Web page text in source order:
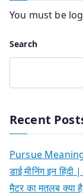
You must be
Search
Recent
Pursue
डाई मीनिंग इन
मैटर का मतलब